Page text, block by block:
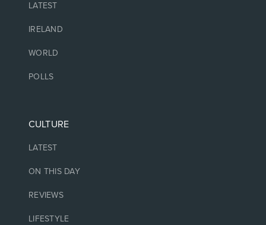
LATEST
IRELAND
WORLD
POLLS
CULTURE
LATEST
ON THIS DAY
REVIEWS
LIFESTYLE